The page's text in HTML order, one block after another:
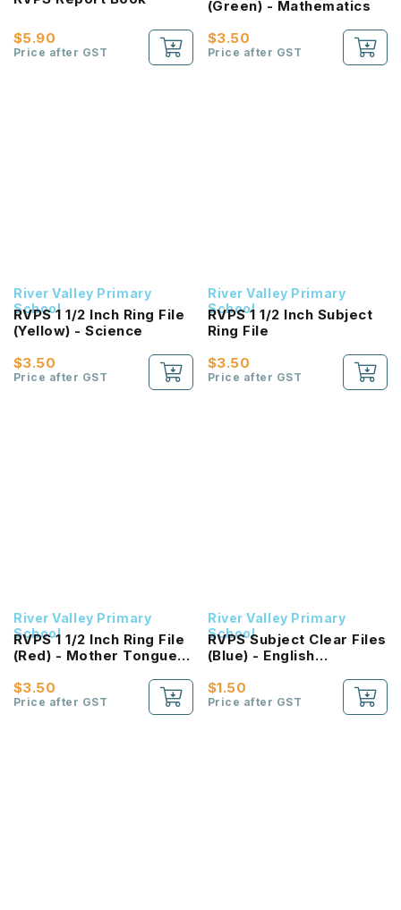
$5.90
Price after GST
(Green) - Mathematics
$3.50
Price after GST
River Valley Primary
School
RVPS 1 1/2 Inch Ring File
(Yellow) - Science
$3.50
Price after GST
River Valley Primary
School
RVPS 1 1/2 Inch Subject
Ring File
$3.50
Price after GST
River Valley Primary
School
RVPS 1 1/2 Inch Ring File
(Red) - Mother Tongue
$3.50
Price after GST
River Valley Primary
School
RVPS Subject Clear Files
(Blue) - English
$1.50
Price after GST